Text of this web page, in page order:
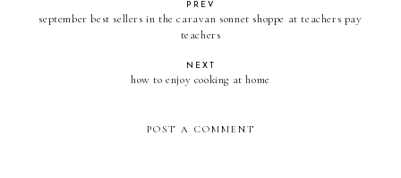
PREV
september best sellers in the caravan sonnet shoppe at teachers pay
teachers
NEXT
how to enjoy cooking at home
POST A COMMENT